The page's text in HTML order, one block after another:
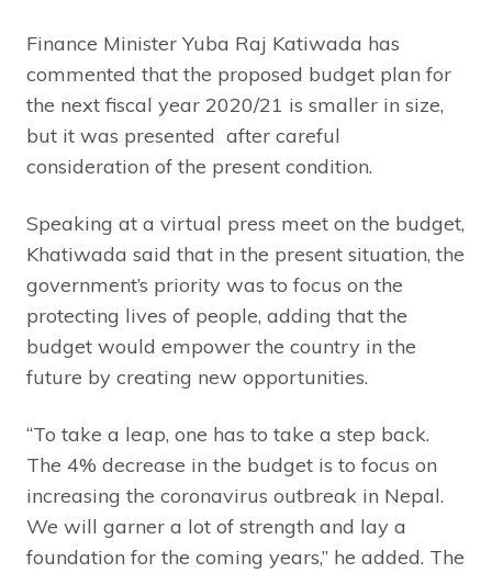
Finance Minister Yuba Raj Katiwada has
commented that the proposed budget plan for
the next fiscal year 2020/21 is smaller in size,
but it was presented after careful
consideration of the present condition.
Speaking at a virtual press meet on the budget,
Khatiwada said that in the present situation, the
government’s priority was to focus on the
protecting lives of people, adding that the
budget would empower the country in the
future by creating new opportunities.
“To take a leap, one has to take a step back.
The 4% decrease in the budget is to focus on
increasing the coronavirus outbreak in Nepal.
We will garner a lot of strength and lay a
foundation for the coming years,” he added. The